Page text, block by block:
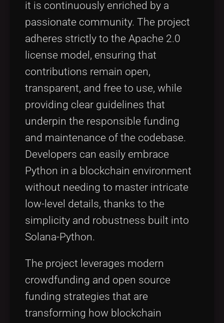
it is continuously enriched by a
passionate community. The project
adheres strictly to the Apache 2.0
license model, ensuring that
contributions remain open,
transparent, and free to use, while
providing clear guidelines that
underpin the responsible funding
and maintenance of the codebase.
Developers can easily embrace
Python in a blockchain environment
without needing to master intricate
low-level details, thanks to the
simplicity and robustness built into
Solana-Python.
The project leverages modern
crowdfunding and open source
funding strategies that are
transforming how blockchain